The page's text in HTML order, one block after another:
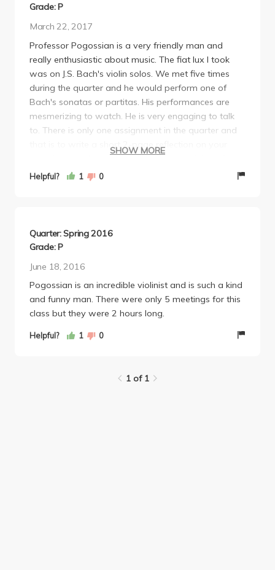
Grade: P
March 22, 2017
Professor Pogossian is a very friendly man and
really enthusiastic about music. The fiat lux I took
was on J.S. Bach's violin solos. We met five times
during the quarter and he would perform one of
Bach's sonatas or partitas. His performances are
mesmerizing to watch. He is very engaging to talk
to. There is only one assignment in the quarter and
that is to write a short 2-page reflection on your
experience in the class and how your opinion of
Bach has evolved. If you have any interest in
SHOW MORE
Helpful? 1 0
Quarter: Spring 2016
Grade: P
June 18, 2016
Pogossian is an incredible violinist and is such a kind
and funny man. There were only 5 meetings for this
class but they were 2 hours long.
Helpful? 1 0
1 of 1